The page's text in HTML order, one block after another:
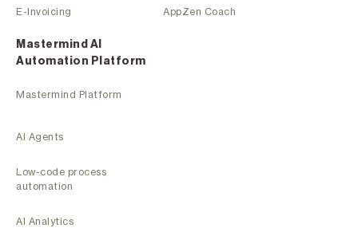
E-Invoicing AppZen Coach
Mastermind Al
Automation Platform
Mastermind Platform
AI Agents
Low-code process
automation
AI Analytics